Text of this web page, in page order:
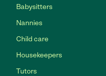
Babysitters
Nannies
Child care
Housekeepers
Tutors